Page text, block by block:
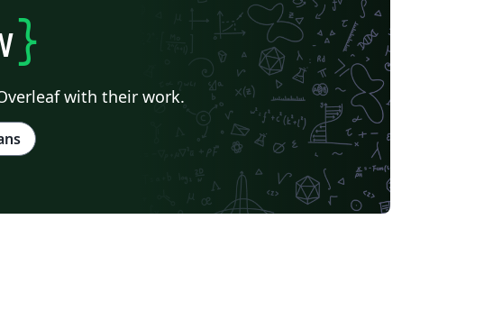
}
with their work.